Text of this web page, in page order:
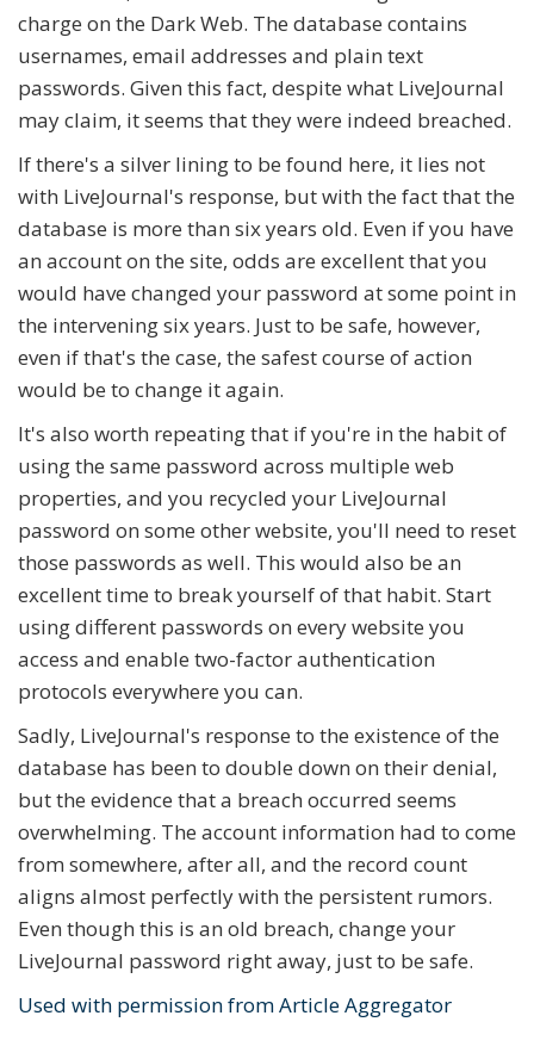
charge on the Dark Web. The database contains
usernames, email addresses and plain text
passwords. Given this fact, despite what LiveJournal
may claim, it seems that they were indeed breached.
If there's a silver lining to be found here, it lies not
with LiveJournal's response, but with the fact that the
database is more than six years old. Even if you have
an account on the site, odds are excellent that you
would have changed your password at some point in
the intervening six years. Just to be safe, however,
even if that's the case, the safest course of action
would be to change it again.
It's also worth repeating that if you're in the habit of
using the same password across multiple web
properties, and you recycled your LiveJournal
password on some other website, you'll need to reset
those passwords as well. This would also be an
excellent time to break yourself of that habit. Start
using different passwords on every website you
access and enable two-factor authentication
protocols everywhere you can.
Sadly, LiveJournal's response to the existence of the
database has been to double down on their denial,
but the evidence that a breach occurred seems
overwhelming. The account information had to come
from somewhere, after all, and the record count
aligns almost perfectly with the persistent rumors.
Even though this is an old breach, change your
LiveJournal password right away, just to be safe.
Used with permission from Article Aggregator